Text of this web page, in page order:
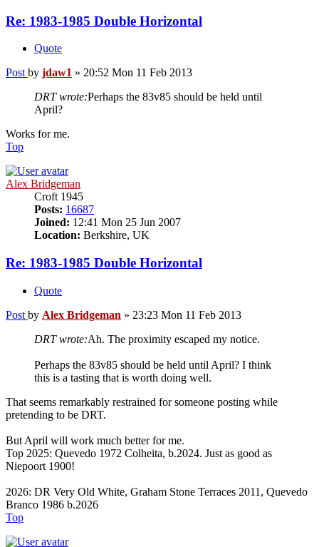
Re: 1983-1985 Double Horizontal
Quote
Post by jdaw1 » 20:52 Mon 11 Feb 2013
DRT wrote:Perhaps the 83v85 should be held until
April?
Works for me.
Top
Alex Bridgeman
Croft 1945
Posts: 16687
Joined: 12:41 Mon 25 Jun 2007
Location: Berkshire, UK
Re: 1983-1985 Double Horizontal
Quote
Post by Alex Bridgeman » 23:23 Mon 11 Feb 2013
DRT wrote:Ah. The proximity escaped my notice.
Perhaps the 83v85 should be held until April? I think
this is a tasting that is worth doing well.
That seems remarkably restrained for someone posting while
pretending to be DRT.
But April will work much better for me.
Top 2025: Quevedo 1972 Colheita, b.2024. Just as good as
Niepoort 1900!
2026: DR Very Old White, Graham Stone Terraces 2011, Quevedo
Branco 1986 b.2026
Top